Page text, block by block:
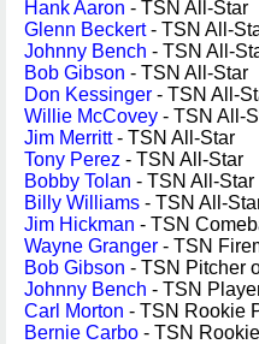
Hank Aaron - TSN All-Star
Glenn Beckert- TSN All-
Johnny Bench - TSN All-
Bob Gibson - TSN All-Star
Don Kessinger - TSN All-
Willie McCovey - TSN All-
Jim Merritt- TSN All-Star
Tony Perez - TSN All-Star
Bobby Tolan - TSN All-Star
Billy Williams - TSN All-
Jim Hickman - TSN
Wayne Granger - TSN
Bob Gibson - TSN Pitcher
Johnny Bench - TSN
Carl Morton - TSN Rookie
Bernie Carbo - TSN